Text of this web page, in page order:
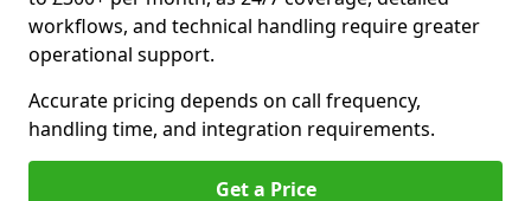
workflows, and technical handling require greater
operational support.
Accurate pricing depends on call frequency,
handling time, and integration requirements.
Get a Price